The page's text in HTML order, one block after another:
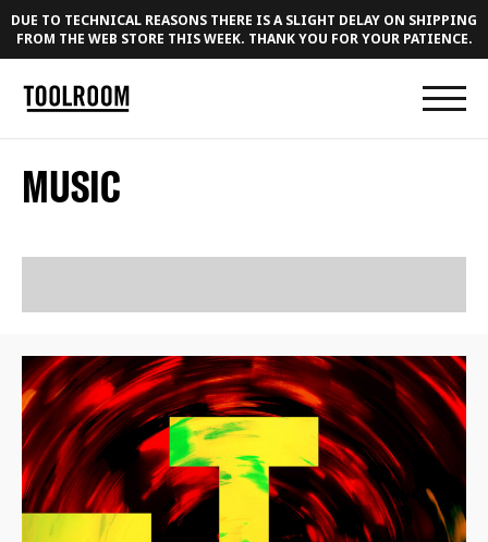
DUE TO TECHNICAL REASONS THERE IS A SLIGHT DELAY ON SHIPPING
FROM THE WEB STORE THIS WEEK. THANK YOU FOR YOUR PATIENCE.
MUSIC